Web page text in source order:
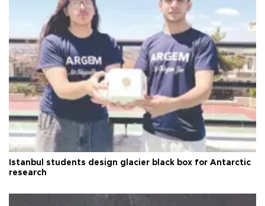
Istanbul students design glacier black box for Antarctic
research